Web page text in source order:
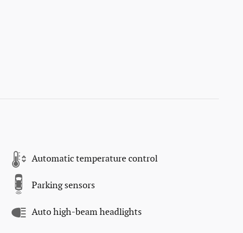
Automatic temperature control
Parking sensors
Auto high-beam headlights